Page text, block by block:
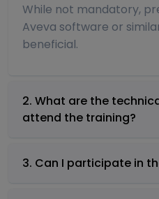
While not mandatory,
Aveva software or
beneficial.
2. What are the
attend the training?
3. Can I participate in